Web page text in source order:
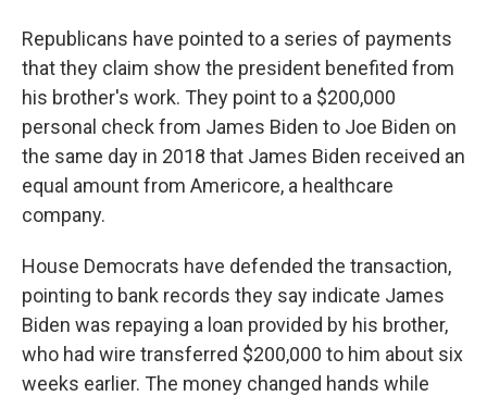
Republicans have pointed to a series of payments
that they claim show the president benefited from
his brother's work. They point to a $200,000
personal check from James Biden to Joe Biden on
the same day in 2018 that James Biden received an
equal amount from Americore, a healthcare
company.
House Democrats have defended the transaction,
pointing to bank records they say indicate James
Biden was repaying a loan provided by his brother,
who had wire transferred $200,000 to him about six
weeks earlier. The money changed hands while